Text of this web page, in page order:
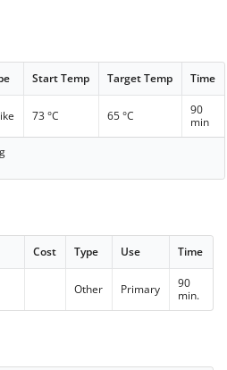
Start Temp Target Temp Time
73 °C 65 °C
90
min
Cost Type Use Time
Other Primary
90
min.